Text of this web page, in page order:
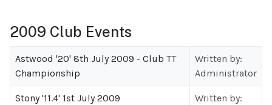
2009 Club Events
Astwood '20' 8th July 2009 - Club TT
Championship
Written by:
Administrator
Stony '11.4' 1st July 2009
Written by: